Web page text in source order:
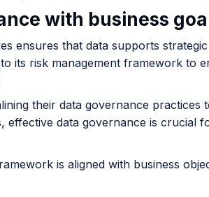
with business
ensures that data supports strategic
its risk management framework to
their data governance practices
data governance is crucial
is aligned with business